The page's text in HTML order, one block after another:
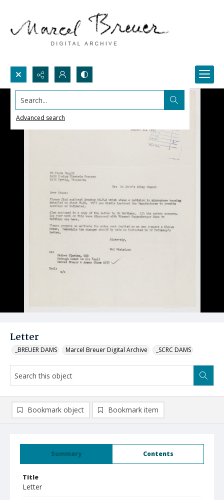
Search...
Advanced search
Letter
_BREUER DAMS Marcel Breuer Digital Archive _SCRC DAMS
Summary Contents
Title
Letter
Bookmark object Bookmark item